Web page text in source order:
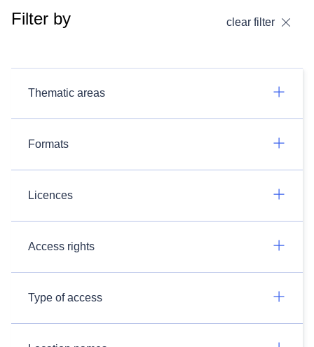
Filter by clear filter
Thematic areas
Formats
Licences
Access rights
Type of access